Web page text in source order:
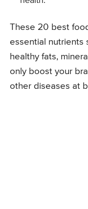
These 20 best
essential nutrients
healthy fats,
only boost your
other diseases at